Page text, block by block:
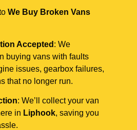
We Buy Broken Vans
Accepted : We
buying vans with faults
issues, gearbox failures,
that no longer run.
: We’ll collect your van
in Liphook, saving you